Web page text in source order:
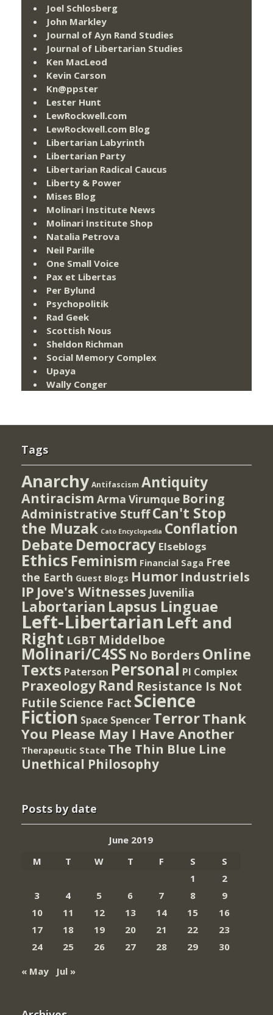
Joel Schlosberg
John Markley
Journal of Ayn Rand Studies
Journal of Libertarian Studies
Ken MacLeod
Kevin Carson
Kn@ppster
Lester Hunt
LewRockwell.com
LewRockwell.com Blog
Libertarian Labyrinth
Libertarian Party
Libertarian Radical Caucus
Liberty & Power
Mises Blog
Molinari Institute News
Molinari Institute Shop
Natalia Petrova
Neil Parille
One Small Voice
Pax et Libertas
Per Bylund
Psychopolitik
Rad Geek
Scottish Nous
Sheldon Richman
Social Memory Complex
Upaya
Wally Conger
Tags
Anarchy Antifascism Antiquity
Antiracism Arma Virumque Boring
Administrative StuffCan't Stop
the Muzak Cato Encyclopedia Conflation
Debate Democracy Elseblogs
Ethics Feminism Financial Saga Free
the Earth Guest Blogs Humor Industriels
IP Jove's Witnesses Juvenilia
Labortarian Lapsus Linguae
Left-Libertarian Left and
Right LGBT Middelboe
Molinari/C4SS No Borders Online
Texts Paterson Personal PI Complex
Praxeology Rand Resistance Is Not
Futile Science Fact Science
Fiction Space Spencer TerrorThank
You Please May I Have Another
Therapeutic State The Thin Blue Line
Unethical Philosophy
Posts by date
June 2019
M
T W T F S
S
1
2
3
4 5 6 7 8
9
10
11 12 13 14 15
16
17
18 19 20 21 22
23
24
25 26 27 28 29
30
« May
Jul »